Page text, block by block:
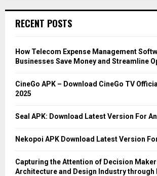
h
o
r
RECENT POSTS
How Telecom Expense Management
Businesses Save Money and Streamline
CineGo APK – Download CineGo TV
2025
Seal APK: Download Latest Version For
Nekopoi APK Download Latest Version
Capturing the Attention of Decision
Architecture and Design Industry through